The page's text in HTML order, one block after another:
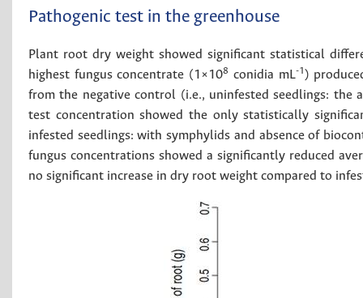
Pathogenic test in the greenhouse
Plant root dry weight showed significant statistical
highest fungus concentrate (1×108 conidia mL-1 )
from the negative control (i.e., uninfested seedlings: the
test concentration showed the only statistically
infested seedlings: with symphylids and absence of
fungus concentrations showed a significantly reduced
no significant increase in dry root weight compared to